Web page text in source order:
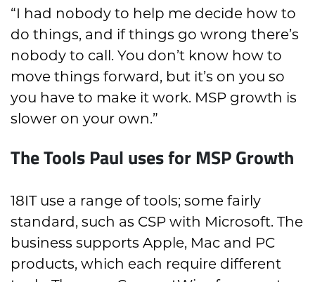
“I had nobody to help me decide how to
do things, and if things go wrong there’s
nobody to call. You don’t know how to
move things forward, but it’s on you so
you have to make it work. MSP growth is
slower on your own.”
The Tools Paul uses for MSP Growth
18IT use a range of tools; some fairly
standard, such as CSP with Microsoft. The
business supports Apple, Mac and PC
products, which each require different